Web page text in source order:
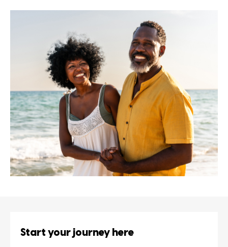
Start your journey here